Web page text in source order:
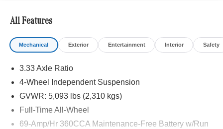
All Features
Mechanical Exterior Entertainment Interior Safety
3.33 Axle Ratio
4-Wheel Independent Suspension
GVWR: 5,093 lbs (2,310 kgs)
Full-Time All-Wheel
69-Amp/Hr 360CCA Maintenance-Free Battery w/Run